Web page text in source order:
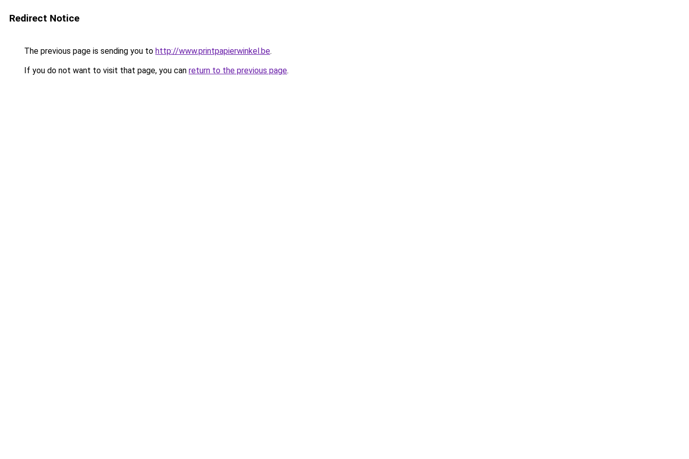
Redirect Notice
The previous page is sending you to http://www.printpapierwinkel.be.
If you do not want to visit that page, you can return to the previous page.